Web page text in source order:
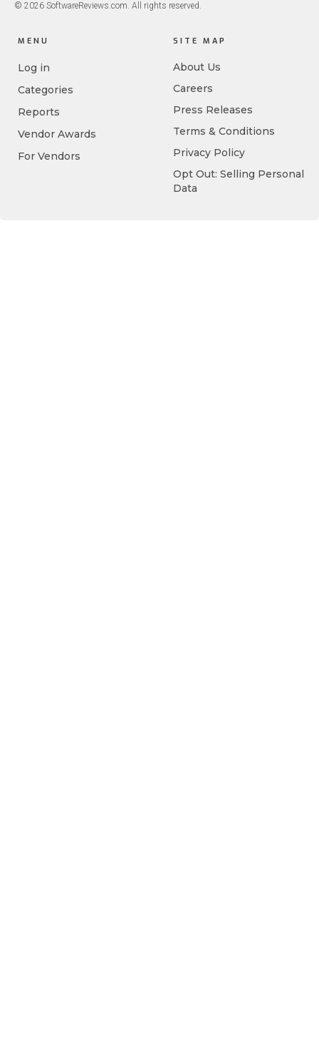
© 2026 SoftwareReviews.com. All rights reserved.
MENU
Log in
Categories
Reports
Vendor Awards
For Vendors
SITE MAP
About Us
Careers
Press Releases
Terms & Conditions
Privacy Policy
Opt Out: Selling Personal
Data